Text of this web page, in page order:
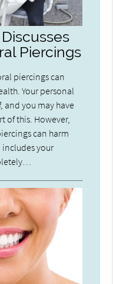
Piercings
piercings can
Your personal
and you may have
of this. However,
can harm
includes your